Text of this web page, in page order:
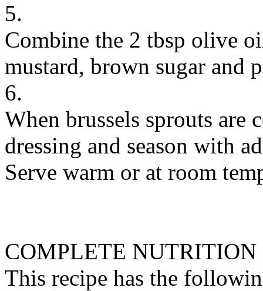
5.
Combine the 2 tbsp olive
mustard, brown sugar and
6.
When brussels sprouts are
dressing and season with
Serve warm or at room
COMPLETE NUTRITION
This recipe has the